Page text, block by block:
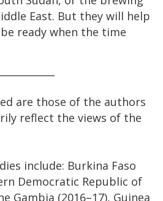
East. But they will help
ready when the time
are those of the authors
reflect the views of the
include: Burkina Faso
Democratic Republic of
Gambia (2016–17), Guinea